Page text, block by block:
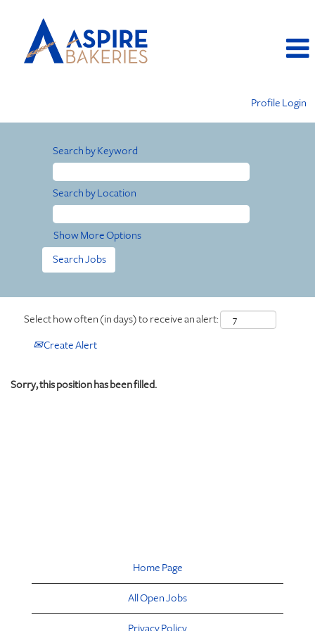
Profile Login
Search by Keyword
Search by Location
Show More Options
Select how often (in days) to receive an alert:
Create Alert
Sorry, this position has been filled.
Home Page
All Open Jobs